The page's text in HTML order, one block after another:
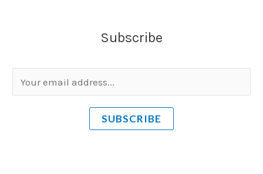
Subscribe
m
SUBSCRIBE